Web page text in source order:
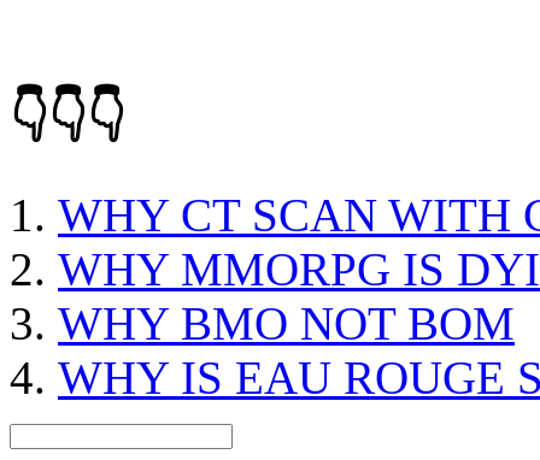
👇👇👇
WHY CT SCAN WITH
WHY MMORPG IS
WHY BMO NOT BOM
WHY IS EAU ROUGE